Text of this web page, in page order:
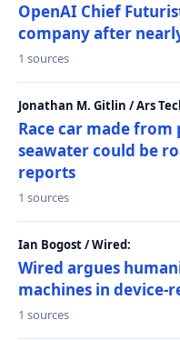
OpenAI Chief
company after
1 sources
Jonathan M. Gitlin / Ars
Race car made
seawater could be
reports
1 sources
Ian Bogost / Wired:
Wired argues
machines in device-
1 sources